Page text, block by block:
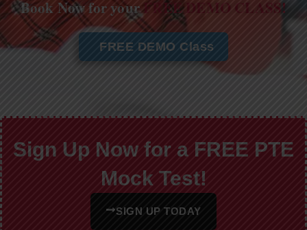
Book Now for yourFREE DEMO CLASS!
FREE DEMO Class
Sign Up Now for a FREE PTE
Mock Test!
SIGN UP TODAY